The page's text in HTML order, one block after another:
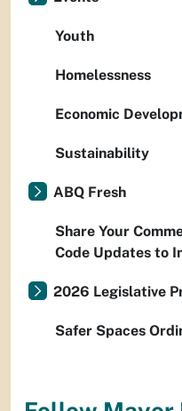
Youth
Homelessness
Economic
Sustainability
ABQ Fresh
Share Your
Code Updates to
2026 Legislative
Safer Spaces